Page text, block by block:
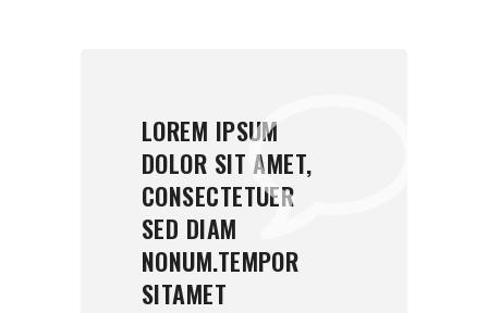
LOREM IPSUM
DOLOR SIT AMET,
CONSECTETUER
SED DIAM
NONUM.TEMPOR
SITAMET